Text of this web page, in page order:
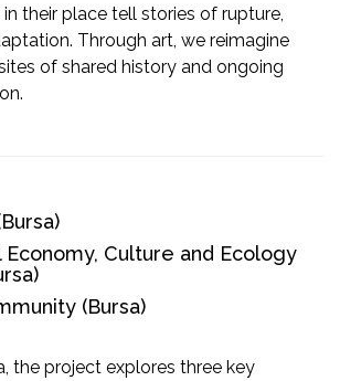
their place tell stories of rupture,
Through art, we reimagine
of shared history and ongoing
Economy, Culture and Ecology
(Bursa)
the project explores three key